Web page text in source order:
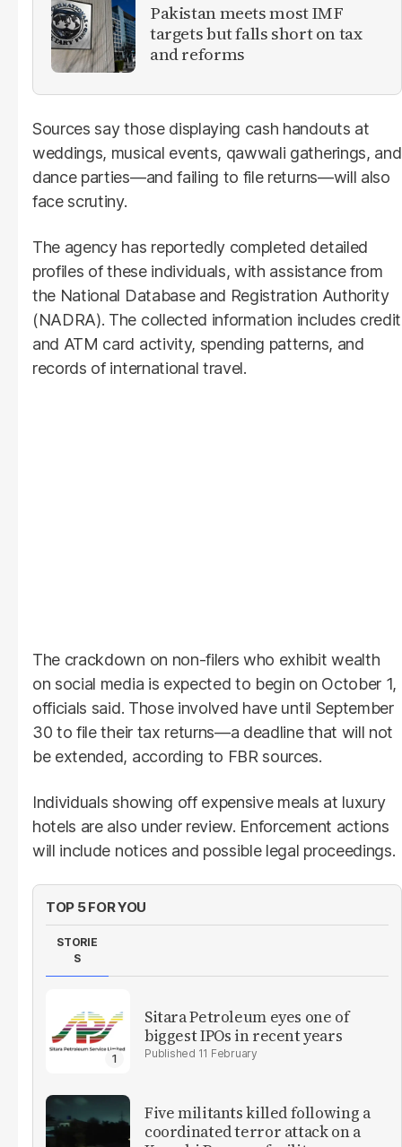
Pakistan meets most IMF
targets but falls short on tax
and reforms
Sources say those displaying cash handouts at
weddings, musical events, qawwali gatherings, and
dance parties—and failing to file returns—will also
face scrutiny.
The agency has reportedly completed detailed
profiles of these individuals, with assistance from
the National Database and Registration Authority
(NADRA). The collected information includes credit
and ATM card activity, spending patterns, and
records of international travel.
The crackdown on non-filers who exhibit wealth
on social media is expected to begin on October 1,
officials said. Those involved have until September
30 to file their tax returns—a deadline that will not
be extended, according to FBR sources.
Individuals showing off expensive meals at luxury
hotels are also under review. Enforcement actions
will include notices and possible legal proceedings.
TOP 5 FOR YOU
STORIE
S
Sitara Petroleum eyes one of
biggest IPOs in recent years
11 February
Five militants killed following a
coordinated terror attack on a